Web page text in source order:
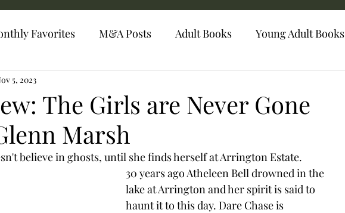
Favorites M&A Posts Adult Books Young Adult Books
The Girls are Never Gone
Marsh
5, 2023
believe in ghosts, until she finds herself at Arrington Estate.
30 years ago Atheleen Bell drowned in the
lake at Arrington and her spirit is said to
haunt it to this day. Dare Chase is